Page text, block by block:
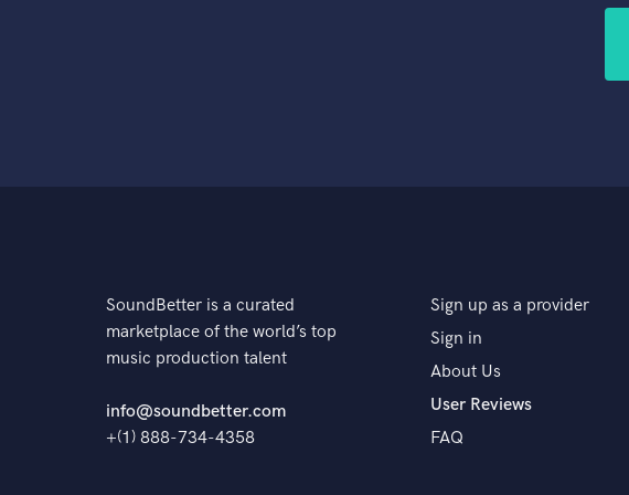
SoundBetter is a curated
marketplace of the world’s top
music production talent
info@soundbetter.com
+(1) 888-734-4358
Sign up as a provider
Sign in
About Us
User Reviews
FAQ